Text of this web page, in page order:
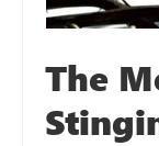
The